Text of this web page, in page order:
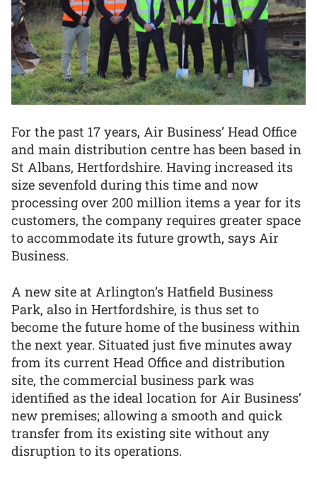
For the past 17 years, Air Business’ Head Office
and main distribution centre has been based in
St Albans, Hertfordshire. Having increased its
size sevenfold during this time and now
processing over 200 million items a year for its
customers, the company requires greater space
to accommodate its future growth, says Air
Business.
A new site at Arlington’s Hatfield Business
Park, also in Hertfordshire, is thus set to
become the future home of the business within
the next year. Situated just five minutes away
from its current Head Office and distribution
site, the commercial business park was
identified as the ideal location for Air Business’
new premises; allowing a smooth and quick
transfer from its existing site without any
disruption to its operations.